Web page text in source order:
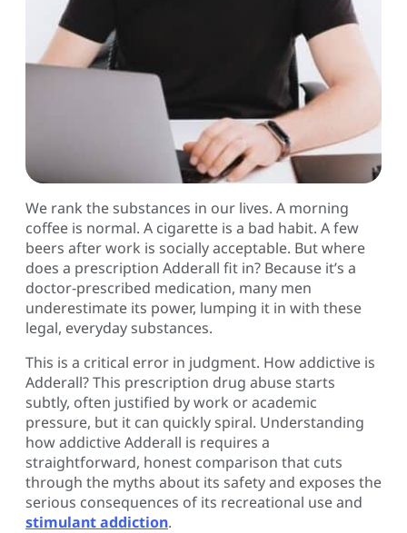
We rank the substances in our lives. A morning
coffee is normal. A cigarette is a bad habit. A few
beers after work is socially acceptable. But where
does a prescription Adderall fit in? Because it’s a
doctor-prescribed medication, many men
underestimate its power, lumping it in with these
legal, everyday substances.
This is a critical error in judgment. How addictive is
Adderall? This prescription drug abuse starts
subtly, often justified by work or academic
pressure, but it can quickly spiral. Understanding
how addictive Adderall is requires a
straightforward, honest comparison that cuts
through the myths about its safety and exposes the
serious consequences of its recreational use and
stimulant addiction.